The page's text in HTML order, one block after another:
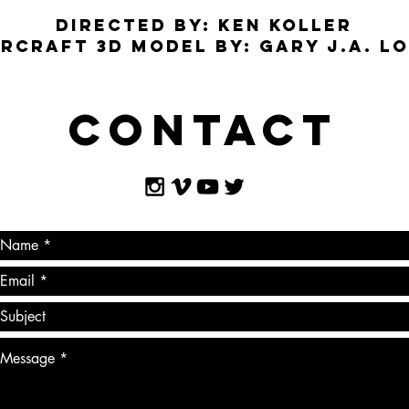
DIRECTED BY: KEN KOLLER
3D MODEL BY: GARY J.A.
Contact